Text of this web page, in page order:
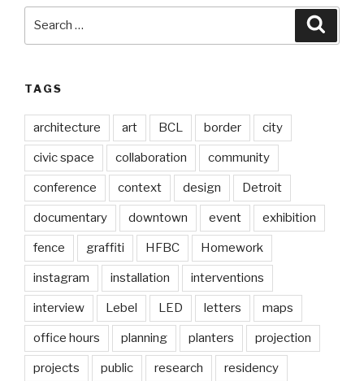
TAGS
architecture art BCL border city
civic space collaboration community
conference context design Detroit
documentary downtown event exhibition
fence graffiti HFBC Homework
instagram installation interventions
interview Lebel LED letters maps
office hours planning planters projection
projects public research residency